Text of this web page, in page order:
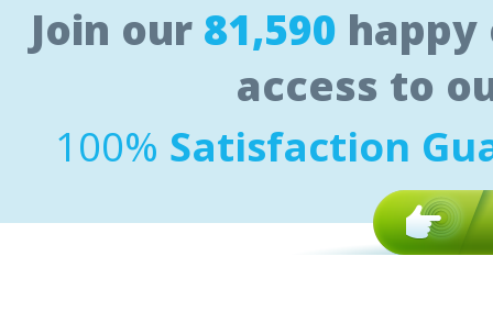
Join our 81,590
access to
100% Satisfaction